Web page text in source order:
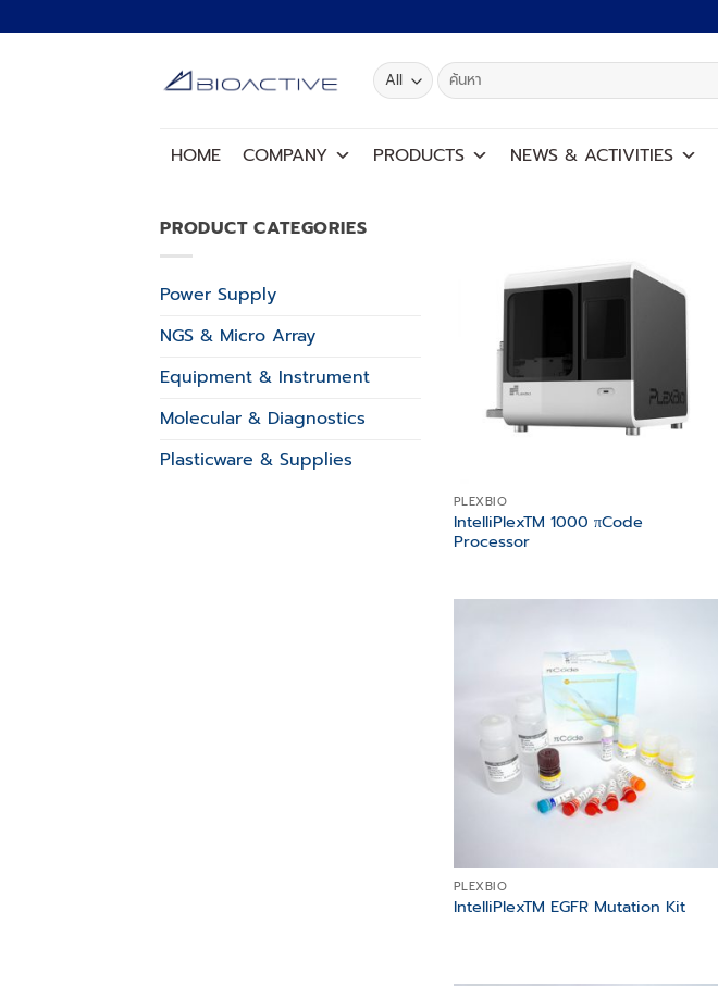
to
Search
for:
HOME COMPANY PRODUCTS NEWS & ACTIVITIES
PRODUCT CATEGORIES
Power Supply
NGS & Micro Array
Equipment & Instrument
Molecular & Diagnostics
Plasticware & Supplies
wishlist
PLEXBIO
IntelliPlexTM 1000 πCode
Processor
PLEXBIO
IntelliPlexTM EGFR Mutation Kit